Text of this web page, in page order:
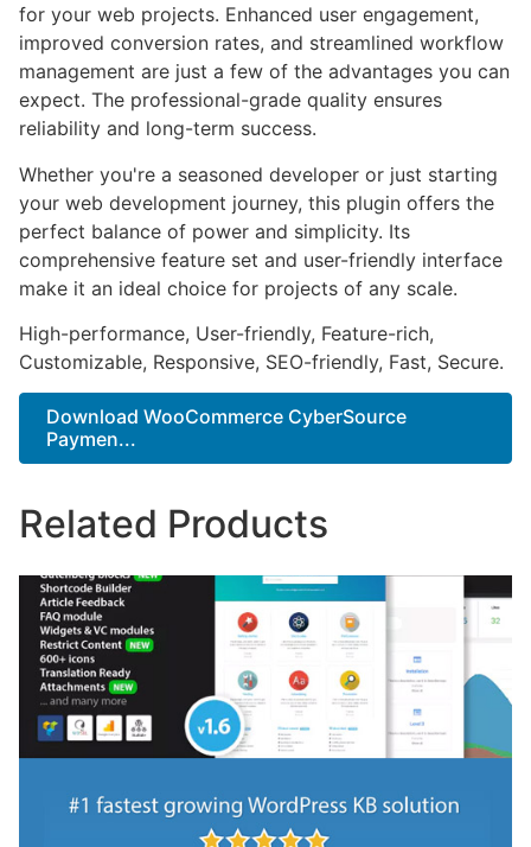
for your web projects. Enhanced user engagement,
improved conversion rates, and streamlined workflow
management are just a few of the advantages you can
expect. The professional-grade quality ensures
reliability and long-term success.
Whether you're a seasoned developer or just starting
your web development journey, this plugin offers the
perfect balance of power and simplicity. Its
comprehensive feature set and user-friendly interface
make it an ideal choice for projects of any scale.
High-performance, User-friendly, Feature-rich,
Customizable, Responsive, SEO-friendly, Fast, Secure.
Download WooCommerce CyberSource
Paymen...
Related Products